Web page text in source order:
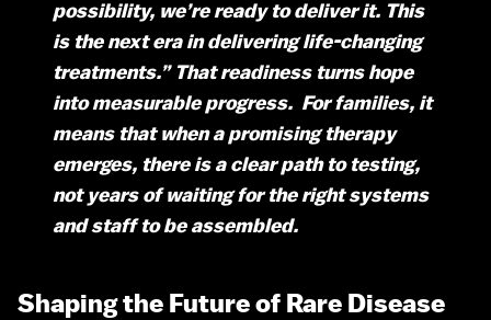
possibility, we’re ready to deliver it. This
is the next era in delivering life-changing
treatments.” That readiness turns hope
into measurable progress. For families, it
means that when a promising therapy
emerges, there is a clear path to testing,
not years of waiting for the right systems
and staff to be assembled.
Shaping the Future of Rare Disease